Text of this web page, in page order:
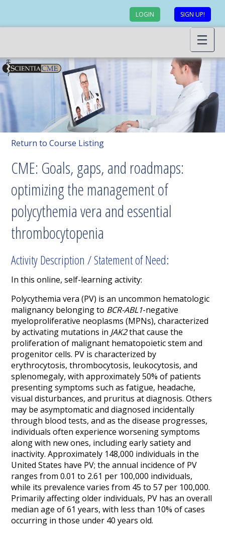
LOGIN SIGN UP!
Return to Course Listing
CME: Goals, gaps, and roadmaps:
optimizing the management of
polycythemia vera and essential
thrombocytopenia
Activity Description / Statement of Need:
In this online, self-learning activity:
Polycythemia vera (PV) is an uncommon hematologic
malignancy belonging to BCR-ABL1-negative
myeloproliferative neoplasms (MPNs), characterized
by activating mutations in JAK2that cause the
proliferation of malignant hematopoietic stem and
progenitor cells. PV is characterized by
erythrocytosis, thrombocytosis, leukocytosis, and
splenomegaly, with approximately 50% of patients
presenting symptoms such as fatigue, headache,
visual disturbances, and pruritus at diagnosis. Others
may be asymptomatic and diagnosed incidentally
through blood tests, and as the disease progresses,
individuals often experience worsening symptoms
along with new ones, including early satiety and
inactivity. Approximately 148,000 individuals in the
United States have PV; the annual incidence of PV
ranges from 0.01 to 2.61 per 100,000 individuals,
while its prevalence varies from 45 to 57 per 100,000.
Primarily affecting older individuals, PV has an overall
median age of 61 years, with less than 10% of cases
occurring in those under 40 years old.